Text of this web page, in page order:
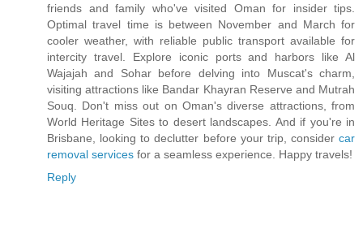
friends and family who've visited Oman for insider tips.
Optimal travel time is between November and March for
cooler weather, with reliable public transport available for
intercity travel. Explore iconic ports and harbors like Al
Wajajah and Sohar before delving into Muscat's charm,
visiting attractions like Bandar Khayran Reserve and Mutrah
Souq. Don't miss out on Oman's diverse attractions, from
World Heritage Sites to desert landscapes. And if you're in
Brisbane, looking to declutter before your trip, consider car
removal services for a seamless experience. Happy travels!
Reply